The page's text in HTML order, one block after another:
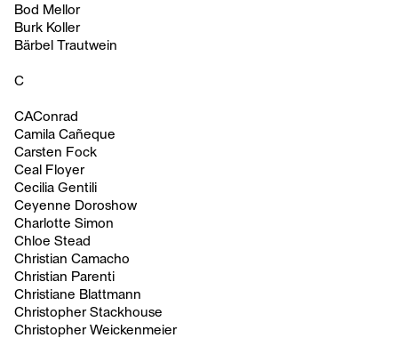
Bod Mellor
Burk Koller
Bärbel Trautwein
C
CAConrad
Camila Cañeque
Carsten Fock
Ceal Floyer
Cecilia Gentili
Ceyenne Doroshow
Charlotte Simon
Chloe Stead
Christian Camacho
Christian Parenti
Christiane Blattmann
Christopher Stackhouse
Christopher Weickenmeier